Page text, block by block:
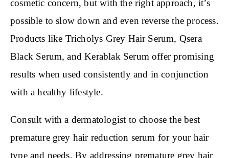
cosmetic concern, but with the right approach, it’s
possible to slow down and even reverse the process.
Products like Tricholys Grey Hair Serum, Qsera
Black Serum, and Kerablak Serum offer promising
results when used consistently and in conjunction
with a healthy lifestyle.
Consult with a dermatologist to choose the best
premature grey hair reduction serum for your hair
type and needs. By addressing premature grey hair